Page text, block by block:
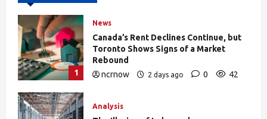
1
News
Canada’s Rent Declines Continue, but
Toronto Shows Signs of a Market
Rebound
ncrnow
2 days ago 0 42
Analysis